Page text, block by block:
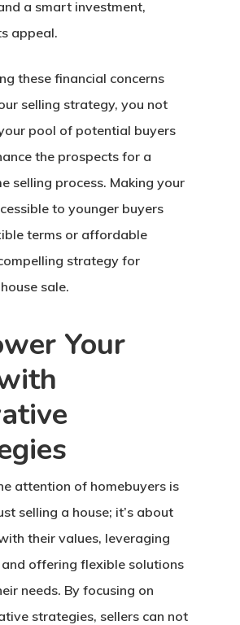
a smart investment,
appeal.
these financial concerns
selling strategy, you not
pool of potential buyers
the prospects for a
selling process. Making your
to younger buyers
terms or affordable
strategy for
sale.
Your
attention of homebuyers is
selling a house; it’s about
their values, leveraging
offering flexible solutions
needs. By focusing on
strategies, sellers can not
Home
About